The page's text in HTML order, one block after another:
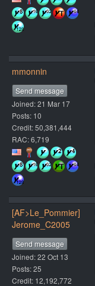
mmonnin
Send message
Joined: 21 Mar 17
Posts: 10
Credit: 50,381,444
RAC: 6,719
[AF>Le_Pommier]
Jerome_C2005
Send message
Joined: 22 Oct 13
Posts: 25
Credit: 12,192,772